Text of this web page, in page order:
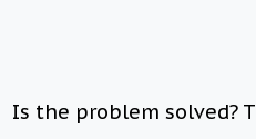
Is the problem solved?